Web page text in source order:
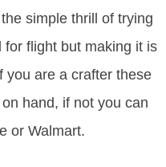
simple thrill of trying
flight but making it is
you are a crafter these
hand, if not you can
or Walmart.